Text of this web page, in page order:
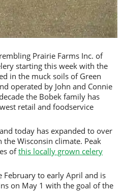
Prairie Farms Inc. of
starting this week with the
in the muck soils of Green
operated by John and Connie
the Bobek family has
retail and foodservice
today has expanded to over
Wisconsin climate. Peak
ofthis locally grown celery
February to early April and is
on May 1 with the goal of the